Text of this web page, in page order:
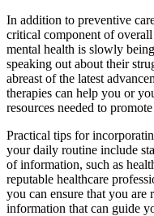
In addition to preventive
critical component of
mental health is slowly
speaking out about their
abreast of the latest
therapies can help you or
resources needed to
Practical tips for
your daily routine include
of information, such as
reputable healthcare
you can ensure that you are
information that can guide